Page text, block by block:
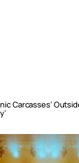
Carcasses’